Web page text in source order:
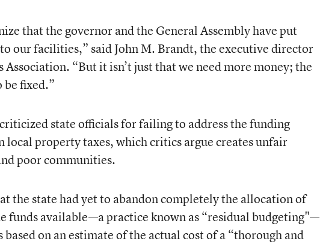
that the governor and the General Assembly have put
our facilities,” said John M. Brandt, the executive director
“But it isn’t just that we need more money; the
be fixed.”
state officials for failing to address the funding
local property taxes, which critics argue creates unfair
poor communities.
the state had yet to abandon completely the allocation of
funds available—a practice known as “residual budgeting"—
on an estimate of the actual cost of a “thorough and